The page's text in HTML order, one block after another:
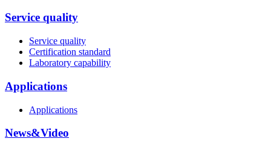
Service quality
Service quality
Certification standard
Laboratory capability
Applications
Applications
News&Video